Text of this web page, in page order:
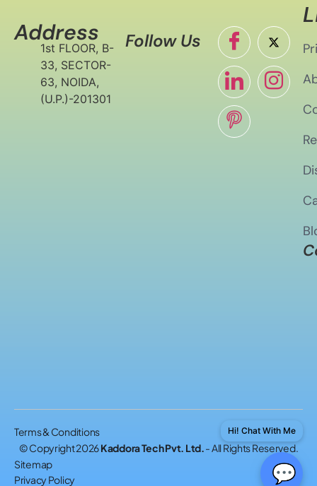
Address
1st FLOOR, B-
33, SECTOR-
63, NOIDA,
(U.P.)-201301
Follow Us
Terms & Conditions
© Copyright 2026Kaddora Tech Pvt. Ltd.- All Rights Reserved.
Sitemap
Privacy Policy
💬
Hi! Chat With Me